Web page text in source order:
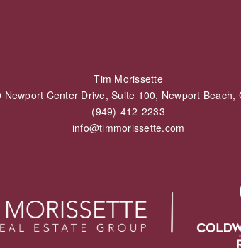
Tim Morissette
Center Drive, Suite 100, Newport
(949)-412-2233
info@timmorissette.com